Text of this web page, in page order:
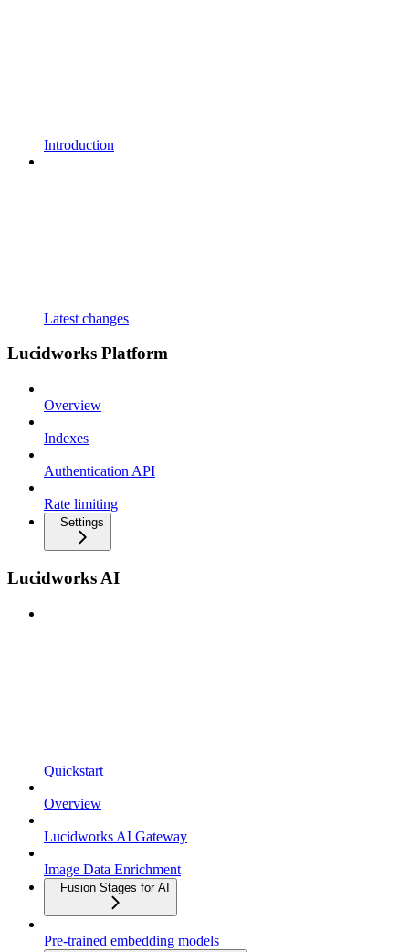
Introduction
Latest changes
Lucidworks Platform
Overview
Indexes
Authentication API
Rate limiting
Settings
Lucidworks AI
Quickstart
Overview
Lucidworks AI Gateway
Image Data Enrichment
Fusion Stages for AI
Pre-trained embedding models